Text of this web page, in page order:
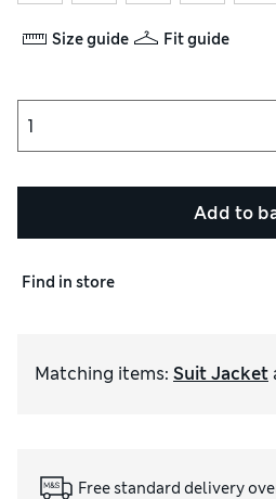
Size guide Fit guide
Add to
Find in store
Matching items: Suit Jacket
Free standard delivery